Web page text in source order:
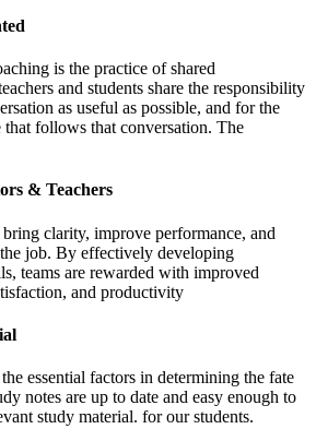
is the practice of shared
and students share the responsibility
as useful as possible, and for the
follows that conversation. The
& Teachers
clarity, improve performance, and
job. By effectively developing
teams are rewarded with improved
and productivity
essential factors in determining the fate
notes are up to date and easy enough to
study material. for our students.